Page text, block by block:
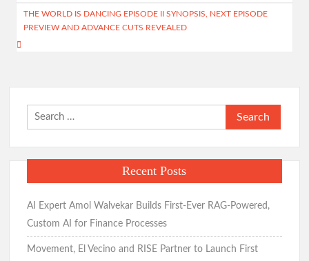
THE WORLD IS DANCING EPISODE II SYNOPSIS, NEXT EPISODE
PREVIEW AND ADVANCE CUTS REVEALED
Search
for:
Recent Posts
AI Expert Amol Walvekar Builds First-Ever RAG-Powered,
Custom AI for Finance Processes
Movement, El Vecino and RISE Partner to Launch First